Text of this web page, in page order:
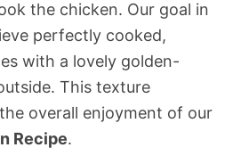
the chicken. Our goal in
perfectly cooked,
with a lovely golden-
This texture
overall enjoyment of our
Recipe.